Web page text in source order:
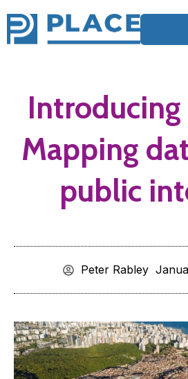
Introducing
Mapping
public
Peter Rabley